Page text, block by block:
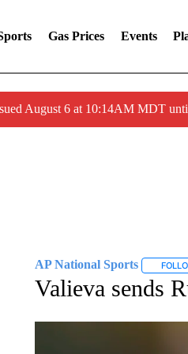
Gas Prices Events
August 6 at 10:14AM MDT
AP National Sports
Valieva sends